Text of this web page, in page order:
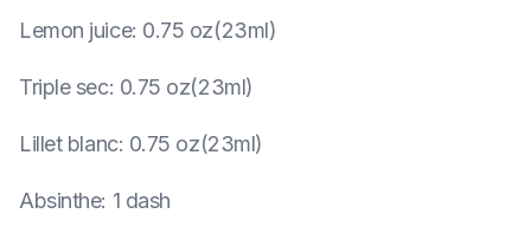
Lemon juice: 0.75 oz(23ml)
Triple sec: 0.75 oz(23ml)
Lillet blanc: 0.75 oz(23ml)
Absinthe: 1 dash